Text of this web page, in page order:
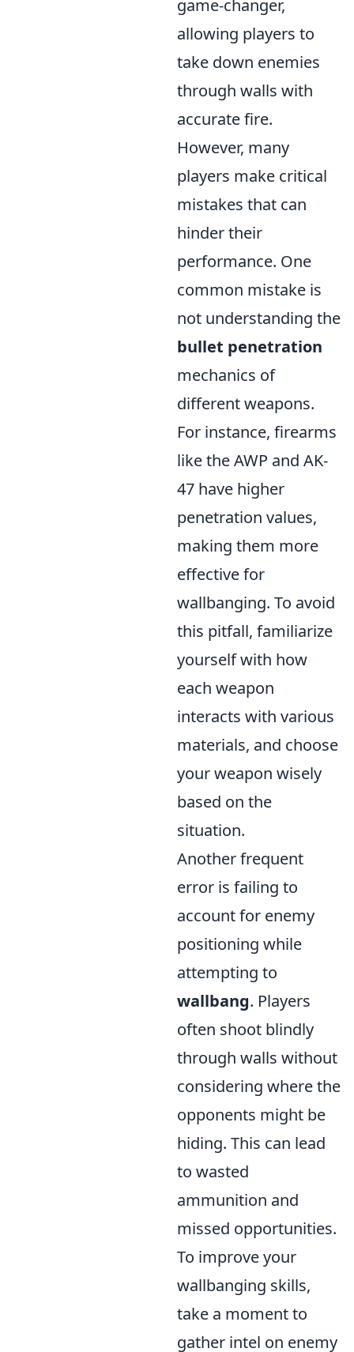
game-changer,
allowing players to
take down enemies
through walls with
accurate fire.
However, many
players make critical
mistakes that can
hinder their
performance. One
common mistake is
not understanding the
bullet penetration
mechanics of
different weapons.
For instance, firearms
like the AWP and AK-
47 have higher
penetration values,
making them more
effective for
wallbanging. To avoid
this pitfall, familiarize
yourself with how
each weapon
interacts with various
materials, and choose
your weapon wisely
based on the
situation.
Another frequent
error is failing to
account for enemy
positioning while
attempting to
wallbang. Players
often shoot blindly
through walls without
considering where the
opponents might be
hiding. This can lead
to wasted
ammunition and
missed opportunities.
To improve your
wallbanging skills,
take a moment to
gather intel on enemy